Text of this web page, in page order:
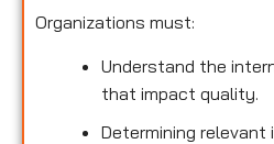
Organizations must:
Understand the
that impact quality.
Determining